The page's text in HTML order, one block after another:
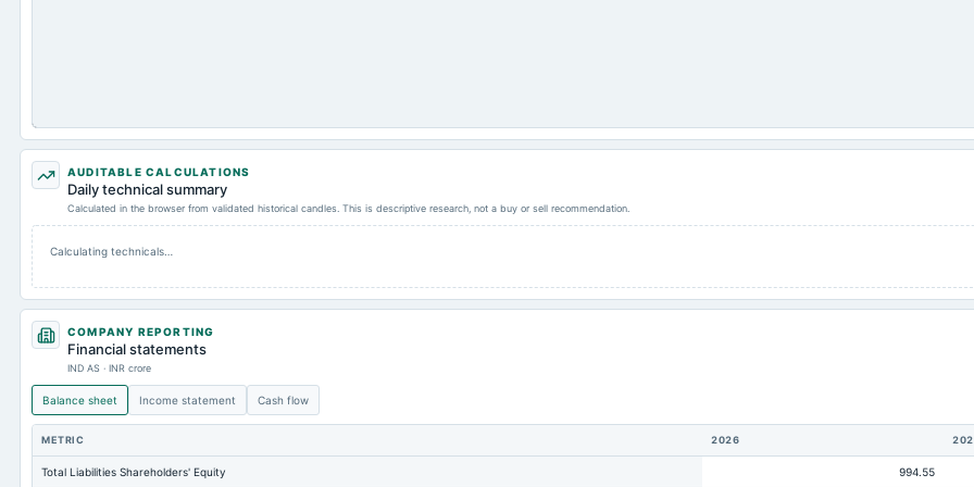
AUDITABLE CALCULATIONS
Daily technical summary
Calculated in the browser from validated historical candles. This is descriptive research, not a buy or sell recommendation.
Calculating technicals…
COMPANY REPORTING
Financial statements
IND AS · INR crore
Balance sheet Income statement Cash flow
METRIC 2026
Total Liabilities Shareholders' Equity 994.55